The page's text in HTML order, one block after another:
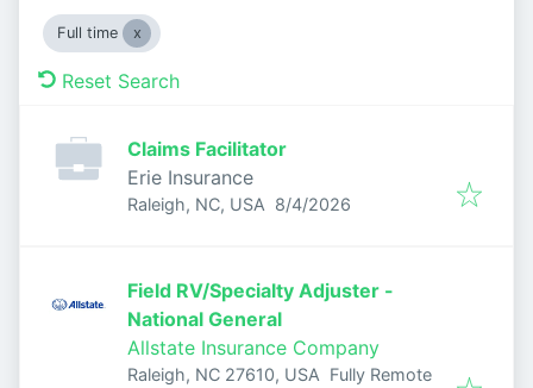
Full time
Reset Search
Claims Facilitator
Erie Insurance
Raleigh, NC, USA Published
8/4/2026
Field RV/Specialty Adjuster -
National General
Allstate Insurance Company
Raleigh, NC 27610, USA Fully Remote